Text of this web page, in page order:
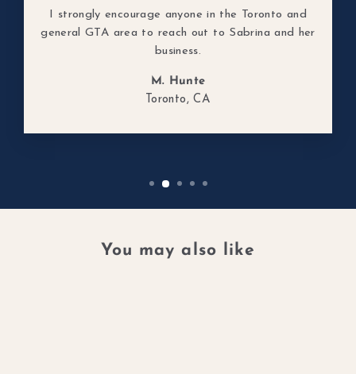
I strongly encourage anyone in the Toronto and
general GTA area to reach out to Sabrina and her
business.
M. Hunte
Toronto, CA
You may also like